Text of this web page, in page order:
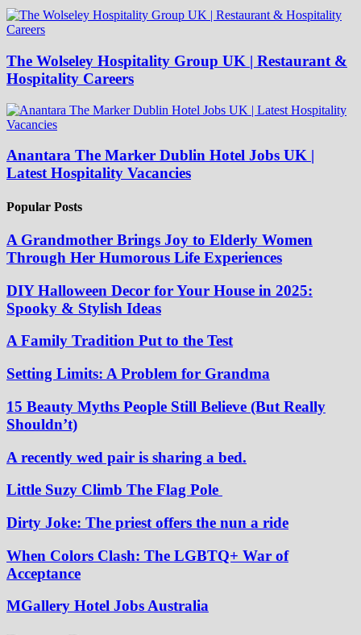
The Wolseley Hospitality Group UK | Restaurant &
Hospitality Careers
Anantara The Marker Dublin Hotel Jobs UK |
Latest Hospitality Vacancies
Popular Posts
A Grandmother Brings Joy to Elderly Women
Through Her Humorous Life Experiences
DIY Halloween Decor for Your House in 2025:
Spooky & Stylish Ideas
A Family Tradition Put to the Test
Setting Limits: A Problem for Grandma
15 Beauty Myths People Still Believe (But Really
Shouldn’t)
A recently wed pair is sharing a bed.
Little Suzy Climb The Flag Pole
Dirty Joke: The priest offers the nun a ride
When Colors Clash: The LGBTQ+ War of
Acceptance
MGallery Hotel Jobs Australia